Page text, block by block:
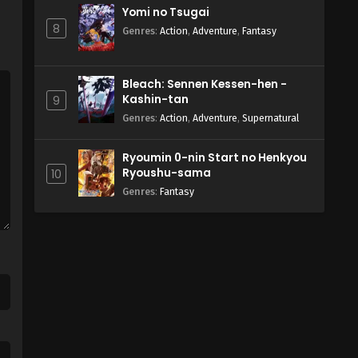
8
Yomi no Tsugai
Genres: Action, Adventure, Fantasy
9
Bleach: Sennen Kessen-hen -
Kashin-tan
Genres: Action, Adventure, Supernatural
10
Ryoumin 0-nin Start no Henkyou
Ryoushu-sama
Genres: Fantasy